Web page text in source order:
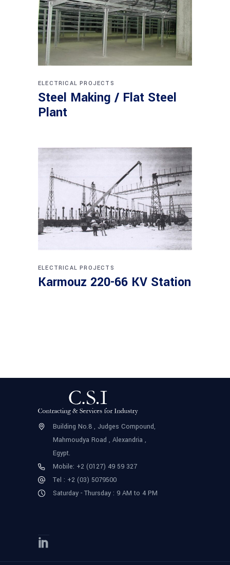
ELECTRICAL PROJECTS
Steel Making / Flat Steel
Plant
ELECTRICAL PROJECTS
Karmouz 220-66 KV Station
Building No.8 , Judges Compound,
Mahmoudya Road , Alexandria ,
Egypt.
Mobile: +2 (0127) 49 59 327
Tel : +2 (03) 5079500
Saturday - Thursday : 9 AM to 4 PM